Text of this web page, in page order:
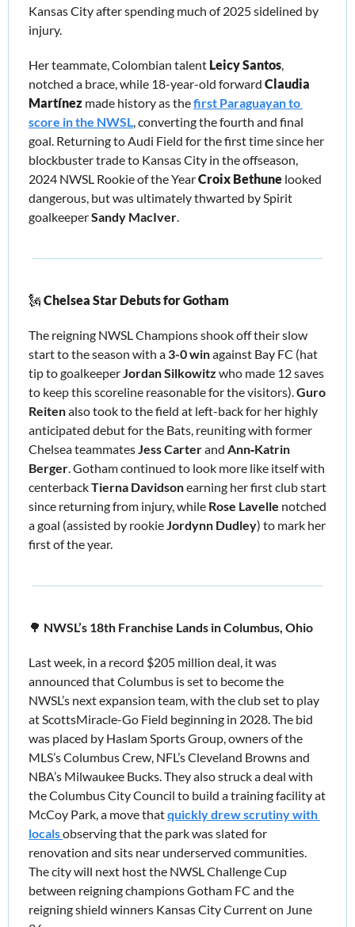
Kansas City after spending much of 2025 sidelined by
injury.
Her teammate, Colombian talent Leicy Santos
notched a brace, while 18-year-old forward Claudia
Martínez made history as the first Paraguayan to
score in the NWSL , converting the fourth and final
goal. Returning to Audi Field for the first time since her
blockbuster trade to Kansas City in the offseason,
2024 NWSL Rookie of the Year Croix Bethune looked
dangerous, but was ultimately thwarted by Spirit
goalkeeper Sandy MacIver
🗽 Chelsea Star Debuts for Gotham
The reigning NWSL Champions shook off their slow
start to the season with a 3-0 win against Bay FC (hat
tip to goalkeeper Jordan Silkowitz who made 12 saves
to keep this scoreline reasonable for the visitors). Guro
Reiten also took to the field at left-back for her highly
anticipated debut for the Bats, reuniting with former
Chelsea teammates Jess Carter and Ann‑Katrin
Berger . Gotham continued to look more like itself with
centerback Tierna Davidson earning her first club start
since returning from injury, while Rose Lavelle notched
a goal (assisted by rookie Jordynn Dudley) to mark her
first of the year.
🌳 NWSL’s 18th Franchise Lands in Columbus, Ohio
Last week, in a record $205 million deal, it was
announced that Columbus is set to become the
NWSL’s next expansion team, with the club set to play
at ScottsMiracle-Go Field beginning in 2028. The bid
was placed by Haslam Sports Group, owners of the
MLS’s Columbus Crew, NFL’s Cleveland Browns and
NBA’s Milwaukee Bucks. They also struck a deal with
the Columbus City Council to build a training facility at
McCoy Park, a move that quickly drew scrutiny with
locals observing that the park was slated for
renovation and sits near underserved communities.
The city will next host the NWSL Challenge Cup
between reigning champions Gotham FC and the
reigning shield winners Kansas City Current on June